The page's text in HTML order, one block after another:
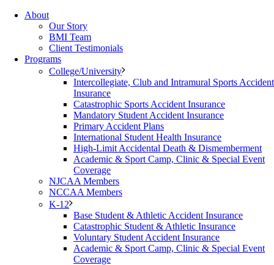
About
Our Story
BMI Team
Client Testimonials
Programs
College/University
Intercollegiate, Club and Intramural Sports Accident
Insurance
Catastrophic Sports Accident Insurance
Mandatory Student Accident Insurance
Primary Accident Plans
International Student Health Insurance
High-Limit Accidental Death & Dismemberment
Academic & Sport Camp, Clinic & Special Event
Coverage
NJCAA Members
NCCAA Members
K-12
Base Student & Athletic Accident Insurance
Catastrophic Student & Athletic Insurance
Voluntary Student Accident Insurance
Academic & Sport Camp, Clinic & Special Event
Coverage